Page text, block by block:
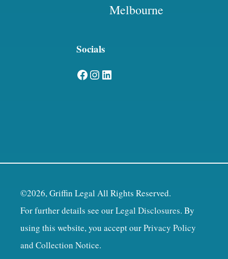
Melbourne
Socials
Facebook Instagram LinkedIn
©2026, Griffin Legal All Rights Reserved.
For further details see ourLegal Disclosures. By
using this website, you accept ourPrivacy Policy
and Collection Notice.